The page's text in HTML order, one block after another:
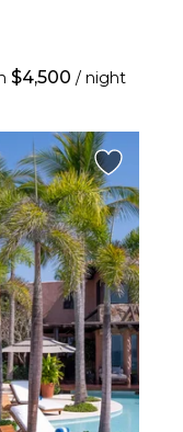
$4,500 / night